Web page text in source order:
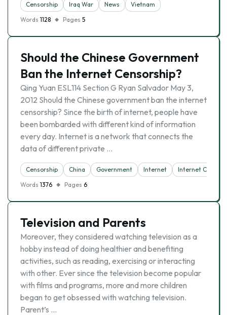
Censorship Iraq War News
Vietnam
Words 1128 Pages 5
Should the Chinese Government
Ban the Internet Censorship?
Qing Yuan ESL114 Section G Ryan Salvador May 3,
2012 Should the Chinese government ban the internet
censorship? Since the birth of internet, people have
been bombarded with different kind of information
every day. Internet is a network that connects the
data of different private …
Censorship China Government Internet
Internet
Words 1376 Pages 6
Television and Parents
Moreover, they considered watching television as a
hobby instead of doing healthier and benefiting
activities, such as reading, exercising or interacting
with other. Ever since the television become popular
with films and programs, more and more children
began to get obsessed with watching television.
Parent’s …